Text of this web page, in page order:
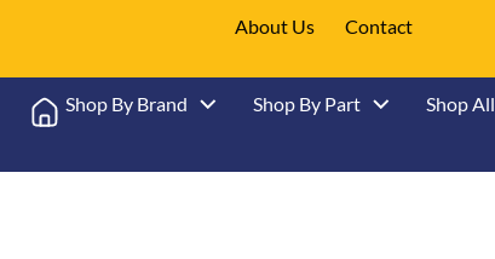
About Us Contact
Shop By Brand Shop By Part Shop All